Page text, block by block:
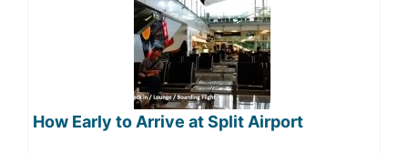
How Early to Arrive at Split Airport